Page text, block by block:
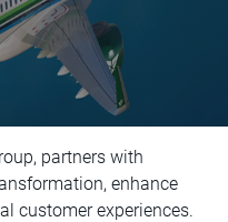
partners with
enhance
customer experiences.